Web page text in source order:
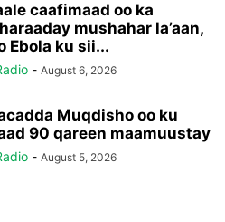
caafimaad oo ka
mushahar la’aan,
Ebola ku sii...
- August 6, 2026
Muqdisho oo ku
90 qareen maamuustay
- August 5, 2026